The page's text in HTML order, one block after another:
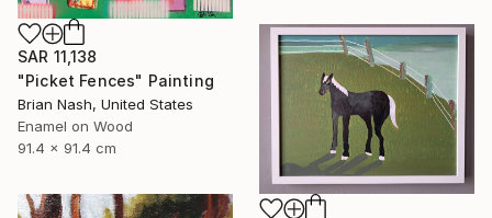
SAR 11,138
"Picket Fences" Painting
Brian Nash, United States
Enamel on Wood
91.4 x 91.4 cm